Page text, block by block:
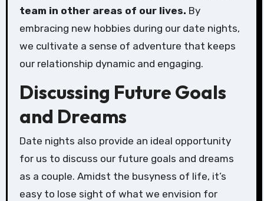
team in other areas of our lives. By
embracing new hobbies during our date nights,
we cultivate a sense of adventure that keeps
our relationship dynamic and engaging.
Discussing Future Goals
and Dreams
Date nights also provide an ideal opportunity
for us to discuss our future goals and dreams
as a couple. Amidst the busyness of life, it’s
easy to lose sight of what we envision for